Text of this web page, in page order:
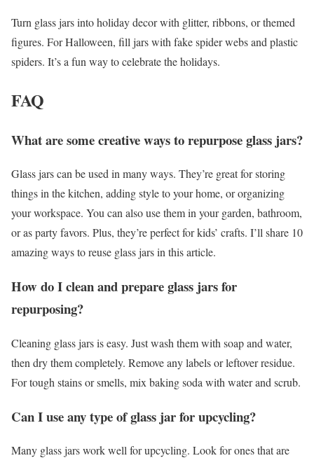
Turn glass jars into holiday decor with glitter, ribbons, or themed
figures. For Halloween, fill jars with fake spider webs and plastic
spiders. It’s a fun way to celebrate the holidays.
FAQ
What are some creative ways to repurpose glass jars?
Glass jars can be used in many ways. They’re great for storing
things in the kitchen, adding style to your home, or organizing
your workspace. You can also use them in your garden, bathroom,
or as party favors. Plus, they’re perfect for kids’ crafts. I’ll share 10
amazing ways to reuse glass jars in this article.
How do I clean and prepare glass jars for
repurposing?
Cleaning glass jars is easy. Just wash them with soap and water,
then dry them completely. Remove any labels or leftover residue.
For tough stains or smells, mix baking soda with water and scrub.
Can I use any type of glass jar for upcycling?
Many glass jars work well for upcycling. Look for ones that are